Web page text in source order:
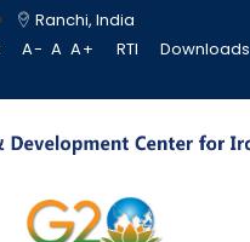
Ranchi, India
A- A A+ RTI
Downloads